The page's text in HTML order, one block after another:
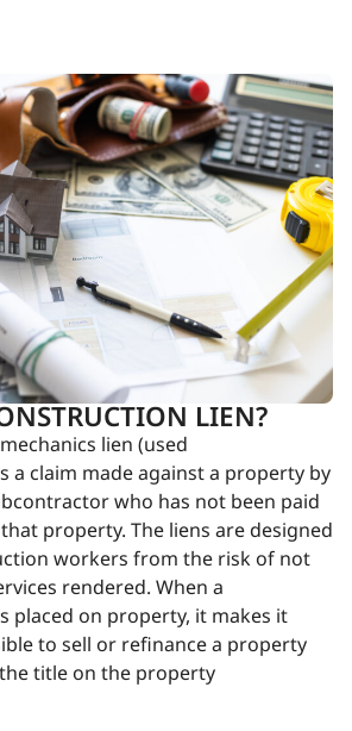
LIEN?
lien (used
a claim made against a property by
who has not been paid
property. The liens are designed
workers from the risk of not
rendered. When a
placed on property, it makes it
to sell or refinance a property
title on the property